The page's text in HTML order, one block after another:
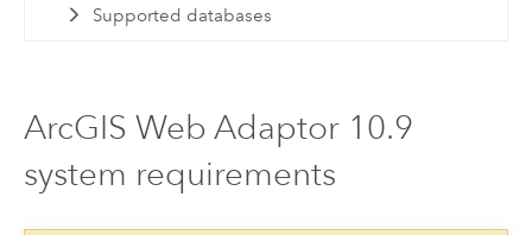
Supported databases
ArcGIS Web Adaptor 10.9
system requirements